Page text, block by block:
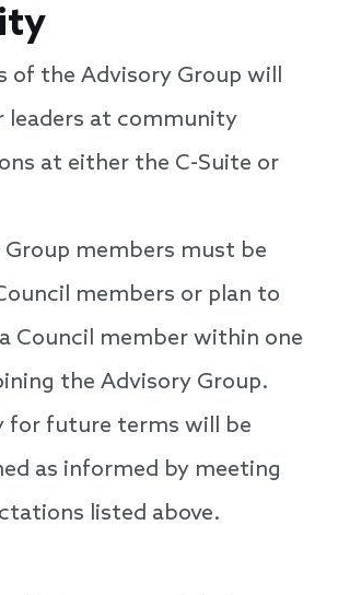
of the Advisory Group will
leaders at community
at either the C-Suite or
members must be
members or plan to
Council member within one
the Advisory Group.
for future terms will be
as informed by meeting
listed above.